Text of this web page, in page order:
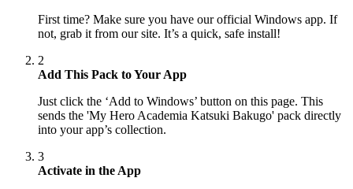
First time? Make sure you have our official Windows app. If
not, grab it from our site. It’s a quick, safe install!
2
Add This Pack to Your App
Just click the ‘Add to Windows’ button on this page. This
sends the 'My Hero Academia Katsuki Bakugo' pack directly
into your app’s collection.
3
Activate in the App